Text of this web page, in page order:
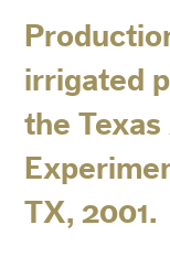
irrigated
the Texas
TX, 2001.